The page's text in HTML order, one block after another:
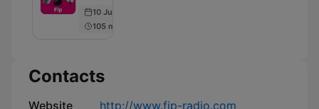
10 Jul 2026
105 min
Contacts
Website
http://www.fip-radio.com